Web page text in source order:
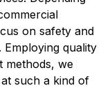
on safety and
quality
methods, we
such a kind of